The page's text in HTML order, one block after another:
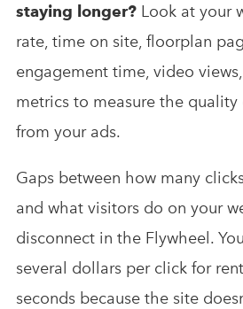
staying longer? Look at your
rate, time on site, floorplan
engagement time, video
metrics to measure the
from your ads.
Gaps between how many
and what visitors do on your
disconnect in the Flywheel.
several dollars per click for
seconds because the site